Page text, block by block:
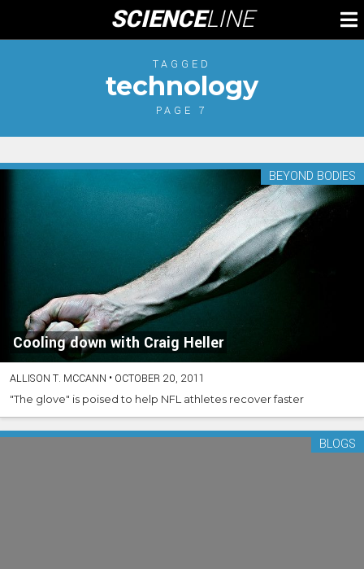
content
SCIENCELINE
TAGGED
technology
PAGE 7
Cooling down with Craig Heller
BEYOND BODIES
ALLISON T. MCCANN • OCTOBER 20, 2011
"The glove" is poised to help NFL athletes recover faster
BLOGS